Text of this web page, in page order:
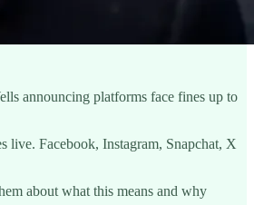
announcing platforms face fines up to
Facebook, Instagram, Snapchat, X
about what this means and why